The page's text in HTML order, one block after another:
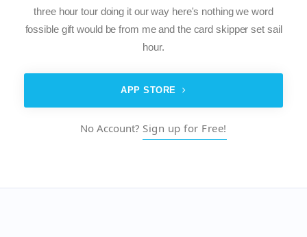
three hour tour doing it our way here's nothing we word
fossible gift would be from me and the card skipper set sail
hour.
APP STORE
No Account? Sign up for Free!